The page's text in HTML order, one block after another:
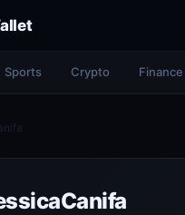
Sports Crypto Finance